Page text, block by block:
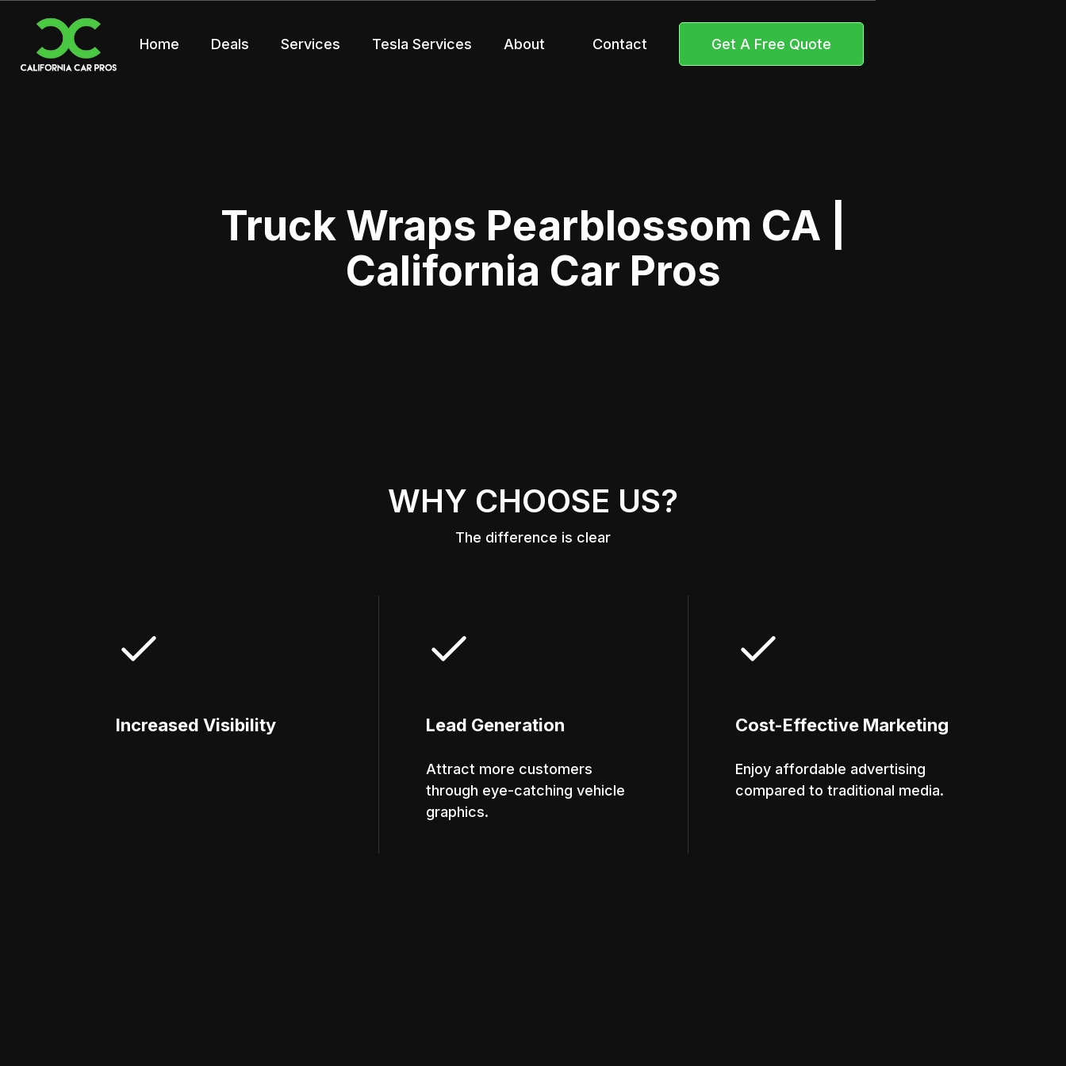
Home Deals Services Tesla Services About Contact Get A Free Quote
Truck Wraps Pearblossom CA |
California Car Pros
WHY CHOOSE US?
The difference is clear
Increased Visibility Lead Generation
Attract more customers
through eye-catching vehicle
graphics.
Cost-Effective Marketing
Enjoy affordable advertising
compared to traditional media.